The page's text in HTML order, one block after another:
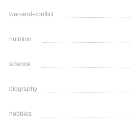
war-and-conflict
nutrition
science
biography
hobbies